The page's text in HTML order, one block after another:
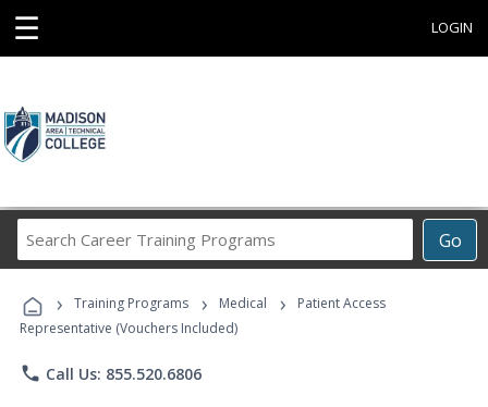
☰ LOGIN
Go
Career
Programs
› Training Programs › Medical ›
Patient Access
Representative (Vouchers Included)
phone Call Us: 855.520.6806